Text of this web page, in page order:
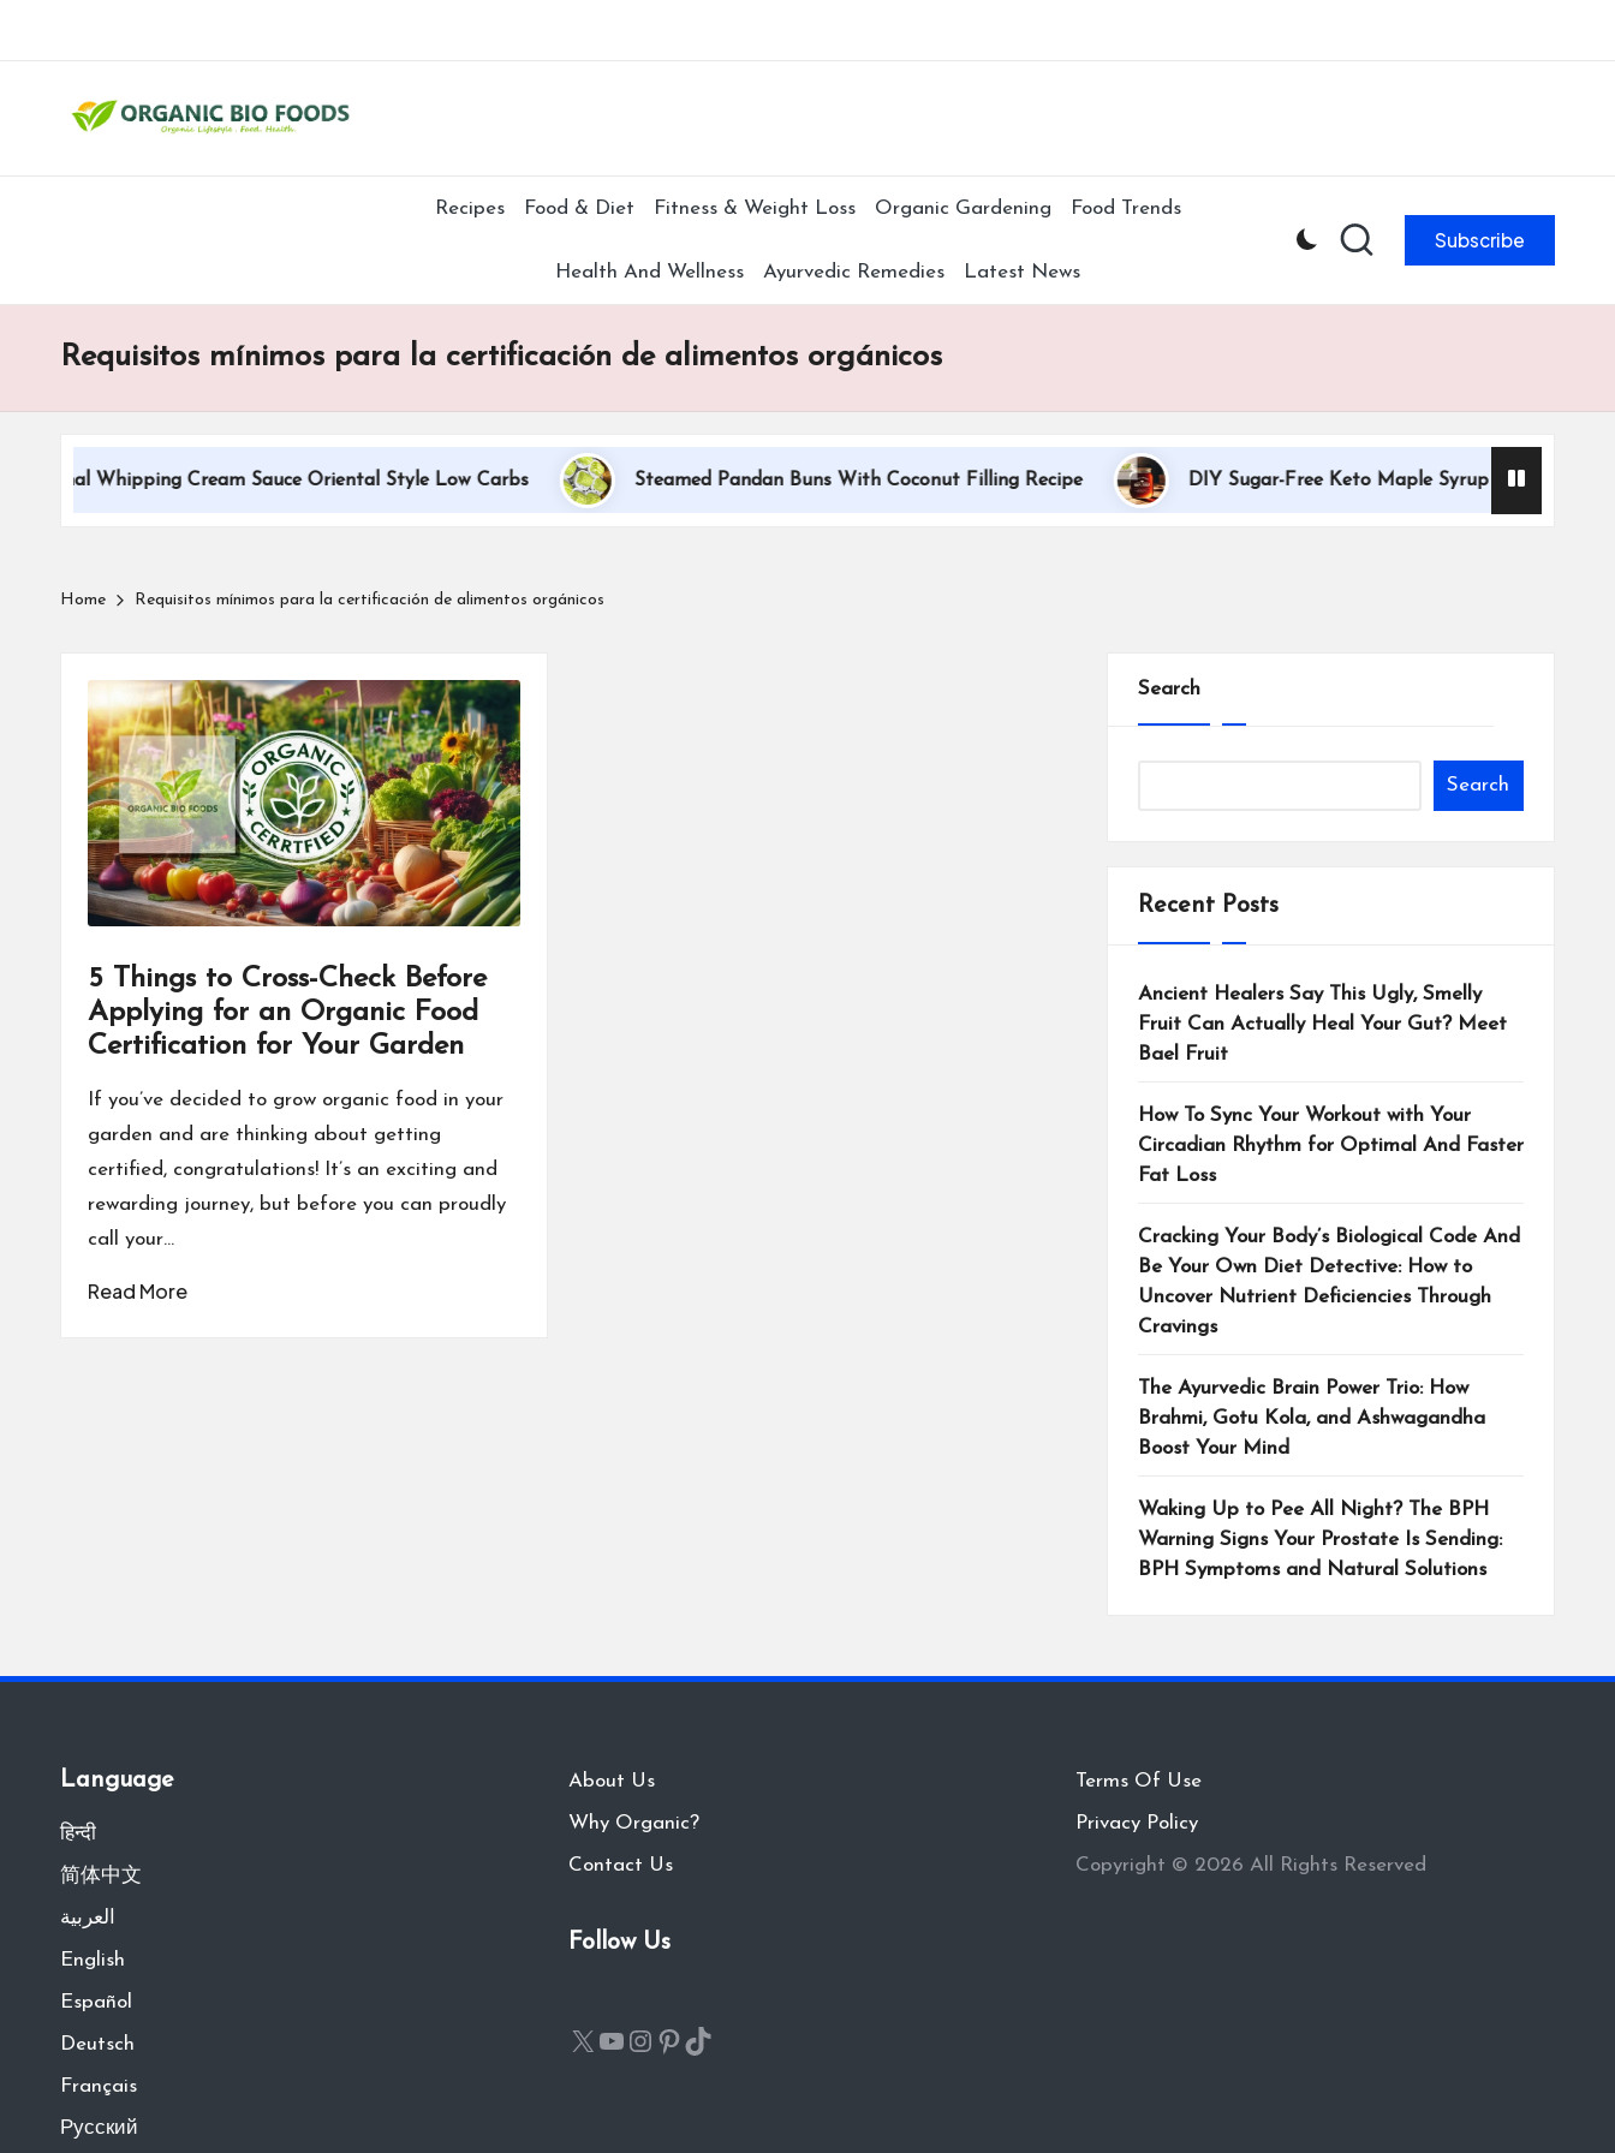
Recipes Food & Diet Fitness & Weight Loss Organic Gardening Food Trends
Health And Wellness Ayurvedic Remedies Latest News
Subscribe
Requisitos mínimos para la certificación de alimentos orgánicos
Whipping Cream Sauce Oriental Style Low Carbs Steamed Pandan Buns With Coconut Filling Recipe DIY Sugar-Free Keto Maple Syrup Recipe
Home Requisitos mínimos para la certificación de alimentos orgánicos
5 Things to Cross-Check Before
Applying for an Organic Food
Certification for Your Garden
If you’ve decided to grow organic food in your
garden and are thinking about getting
certified, congratulations! It’s an exciting and
rewarding journey, but before you can proudly
call your…
Read More
Search
Search
Recent Posts
Ancient Healers Say This Ugly, Smelly
Fruit Can Actually Heal Your Gut? Meet
Bael Fruit
How To Sync Your Workout with Your
Circadian Rhythm for Optimal And Faster
Fat Loss
Cracking Your Body’s Biological Code And
Be Your Own Diet Detective: How to
Uncover Nutrient Deficiencies Through
Cravings
The Ayurvedic Brain Power Trio: How
Brahmi, Gotu Kola, and Ashwagandha
Boost Your Mind
Waking Up to Pee All Night? The BPH
Warning Signs Your Prostate Is Sending:
BPH Symptoms and Natural Solutions
Language
हिन्दी
简体中文
العربية
English
Español
Deutsch
Français
Русский
About Us
Why Organic?
Contact Us
Follow Us
Terms Of Use
Privacy Policy
Copyright © 2026 All Rights Reserved